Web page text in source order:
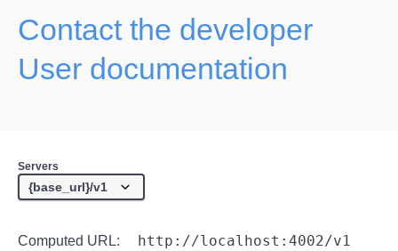
Contact the developer
User documentation
Servers
Computed URL: http://localhost:4002/v1